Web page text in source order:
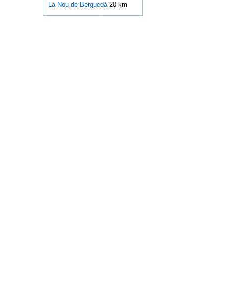
La Nou de Berguedà 20 km